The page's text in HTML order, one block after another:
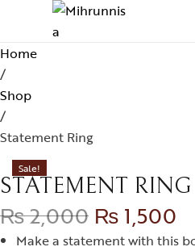
Home
/
Shop
/
Statement Ring
Sale!
STATEMENT RING
₨2,000 ₨ 1,500
Make a statement with this